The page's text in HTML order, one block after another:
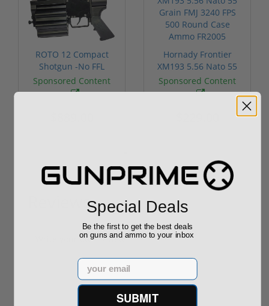
ROTO 12 Compact
Shotgun -No FFL
Required
Sponsored Content
Hornady Frontier
XM193 5.56 Nato 55
Grain FMJ 3...
Sponsored Content
Reviews (0)
Write your own review
Special Deals
Be the first to get the best deals
on guns and ammo to your inbox
Email
SUBMIT